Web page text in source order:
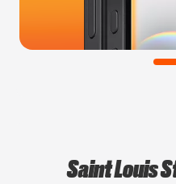
Saint Louis